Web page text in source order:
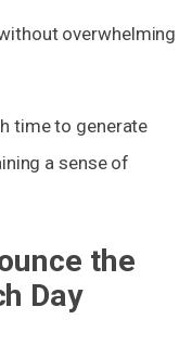
overwhelming
time to generate
a sense of
the
Day